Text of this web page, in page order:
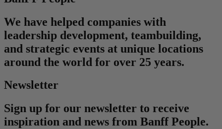
We have helped companies with
leadership development, teambuilding,
and strategic events at unique locations
around the world for over 25 years.
Newsletter
Sign up for our newsletter to receive
inspiration and news from Banff People.